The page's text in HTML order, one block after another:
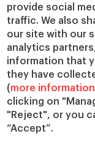
provide social
traffic. We also
our site with our
analytics
information that
they have
(more information
clicking on
"Reject", or you
“Accept”.